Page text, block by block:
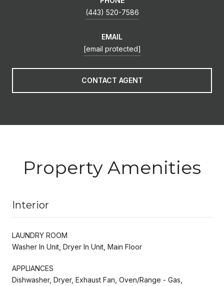
(443) 520-7586
EMAIL
[email protected]
CONTACT AGENT
Property Amenities
Interior
LAUNDRY ROOM
Washer In Unit, Dryer In Unit, Main Floor
APPLIANCES
Dishwasher, Dryer, Exhaust Fan, Oven/Range - Gas,